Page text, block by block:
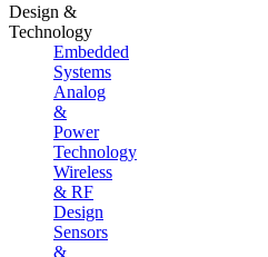
Design &
Technology
Embedded
Systems
Analog
&
Power
Technology
Wireless
& RF
Design
Sensors
&